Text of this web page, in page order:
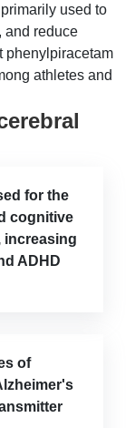
used to
and reduce
phenylpiracetam
athletes and
for the
cognitive
increasing
ADHD
of